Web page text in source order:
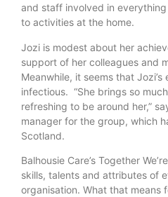
and staff involved in
to activities at the home.
Jozi is modest about her
support of her colleagues and
Meanwhile, it seems that Jozi’s
infectious. “She brings so
refreshing to be around her,”
manager for the group, which
Scotland.
Balhousie Care’s Together
skills, talents and attributes of
organisation. What that means